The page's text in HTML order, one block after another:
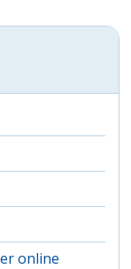
online